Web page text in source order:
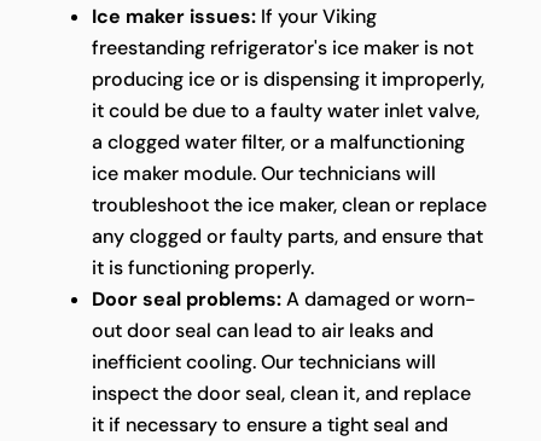
Ice maker issues:If your Viking
freestanding refrigerator's ice maker is not
producing ice or is dispensing it improperly,
it could be due to a faulty water inlet valve,
a clogged water filter, or a malfunctioning
ice maker module. Our technicians will
troubleshoot the ice maker, clean or replace
any clogged or faulty parts, and ensure that
it is functioning properly.
Door seal problems:A damaged or worn-
out door seal can lead to air leaks and
inefficient cooling. Our technicians will
inspect the door seal, clean it, and replace
it if necessary to ensure a tight seal and